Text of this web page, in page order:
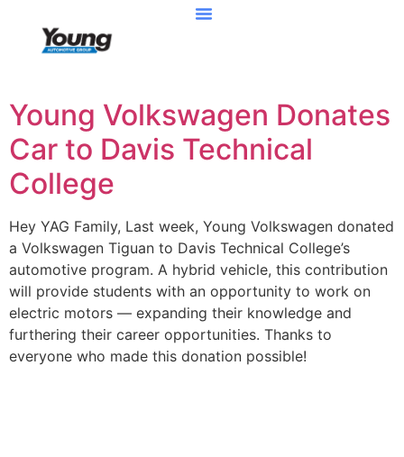
Young Volkswagen Donates
Car to Davis Technical
College
Hey YAG Family, Last week, Young Volkswagen donated
a Volkswagen Tiguan to Davis Technical College’s
automotive program. A hybrid vehicle, this contribution
will provide students with an opportunity to work on
electric motors — expanding their knowledge and
furthering their career opportunities. Thanks to
everyone who made this donation possible!